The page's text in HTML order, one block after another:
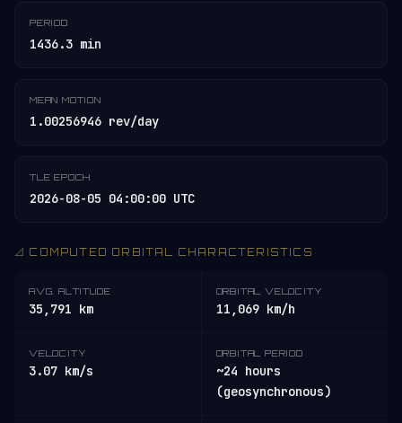
PERIOD
1436.3 min
MEAN MOTION
1.00256946 rev/day
TLE EPOCH
2026-08-05 04:00:00 UTC
📐 COMPUTED ORBITAL CHARACTERISTICS
AVG. ALTITUDE
35,791 km
ORBITAL VELOCITY
11,069 km/h
VELOCITY
3.07 km/s
ORBITAL PERIOD
~24 hours
(geosynchronous)